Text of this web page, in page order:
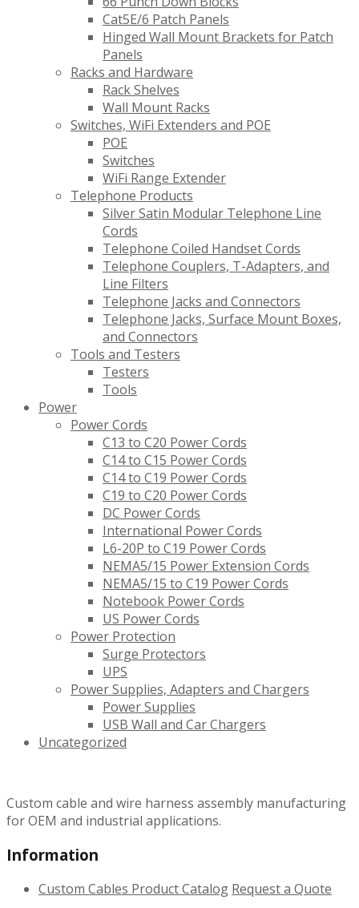
Cat5E/6 Patch Panels
Hinged Wall Mount Brackets for Patch
Panels
Racks and Hardware
Rack Shelves
Wall Mount Racks
Switches, WiFi Extenders and POE
POE
Switches
WiFi Range Extender
Telephone Products
Silver Satin Modular Telephone Line
Cords
Telephone Coiled Handset Cords
Telephone Couplers, T-Adapters, and
Line Filters
Telephone Jacks and Connectors
Telephone Jacks, Surface Mount Boxes,
and Connectors
Tools and Testers
Testers
Tools
Power
Power Cords
C13 to C20 Power Cords
C14 to C15 Power Cords
C14 to C19 Power Cords
C19 to C20 Power Cords
DC Power Cords
International Power Cords
L6-20P to C19 Power Cords
NEMA5/15 Power Extension Cords
NEMA5/15 to C19 Power Cords
Notebook Power Cords
US Power Cords
Power Protection
Surge Protectors
UPS
Power Supplies, Adapters and Chargers
Power Supplies
USB Wall and Car Chargers
Uncategorized
Custom cable and wire harness assembly manufacturing
for OEM and industrial applications.
Information
Custom Cables Product Catalog Request a Quote